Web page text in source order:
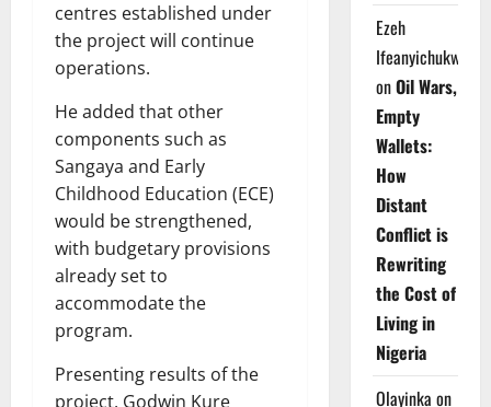
centres established under
the project will continue
operations.
He added that other
components such as
Sangaya and Early
Childhood Education (ECE)
would be strengthened,
with budgetary provisions
already set to
accommodate the
program.
Presenting results of the
project, Godwin Kure
Ezeh
Ifeanyichukwu
onOil Wars,
Empty
Wallets:
How
Distant
Conflict is
Rewriting
the Cost of
Living in
Nigeria
Olayinka on